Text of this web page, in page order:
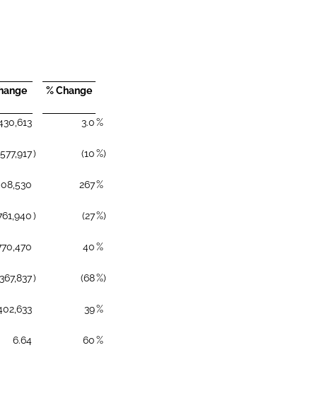
% Change
3.0%
) (10%)
267%
) (27%)
40%
) (68%)
39%
6.64 60%